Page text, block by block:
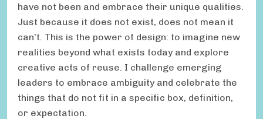
have not been and embrace their unique qualities.
Just because it does not exist, does not mean it
can’t. This is the power of design: to imagine new
realities beyond what exists today and explore
creative acts of reuse. I challenge emerging
leaders to embrace ambiguity and celebrate the
things that do not fit in a specific box, definition,
or expectation.